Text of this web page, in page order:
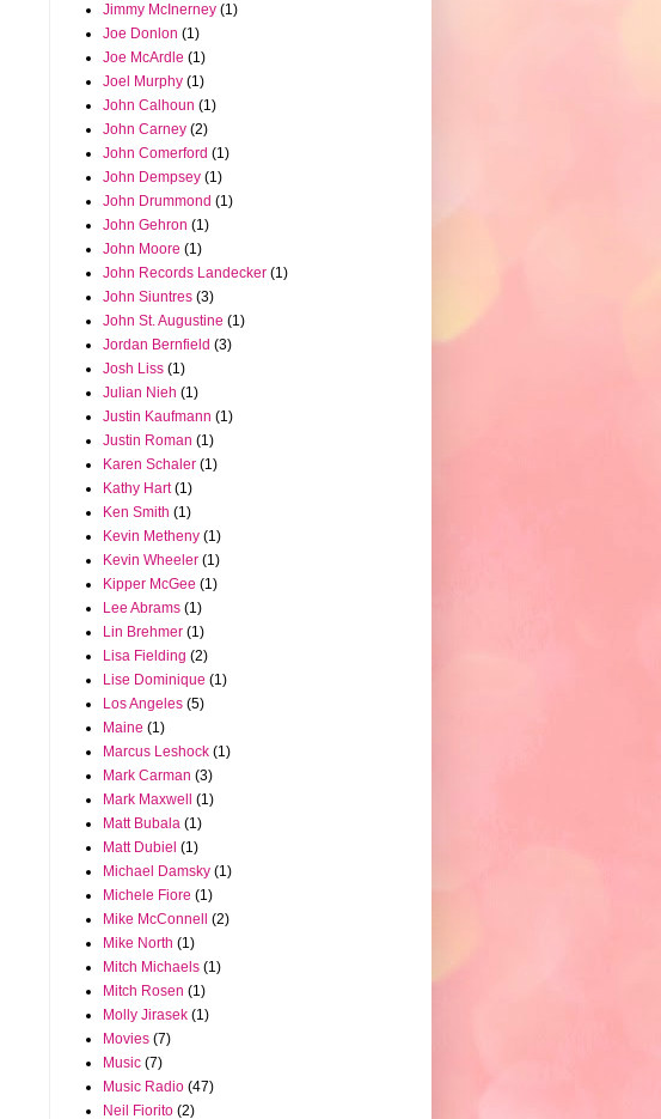
Jimmy McInerney (1)
Joe Donlon (1)
Joe McArdle (1)
Joel Murphy (1)
John Calhoun (1)
John Carney (2)
John Comerford (1)
John Dempsey (1)
John Drummond (1)
John Gehron (1)
John Moore (1)
John Records Landecker (1)
John Siuntres (3)
John St. Augustine (1)
Jordan Bernfield (3)
Josh Liss (1)
Julian Nieh (1)
Justin Kaufmann (1)
Justin Roman (1)
Karen Schaler (1)
Kathy Hart (1)
Ken Smith (1)
Kevin Metheny (1)
Kevin Wheeler (1)
Kipper McGee (1)
Lee Abrams (1)
Lin Brehmer (1)
Lisa Fielding (2)
Lise Dominique (1)
Los Angeles (5)
Maine (1)
Marcus Leshock (1)
Mark Carman (3)
Mark Maxwell
(1)
Matt Bubala (1)
Matt Dubiel (1)
Michael Damsky (1)
Michele Fiore (1)
Mike McConnell
(2)
Mike North (1)
Mitch Michaels (1)
Mitch Rosen (1)
Molly Jirasek (1)
Movies (7)
Music (7)
Music Radio (47)
Neil Fiorito (2)